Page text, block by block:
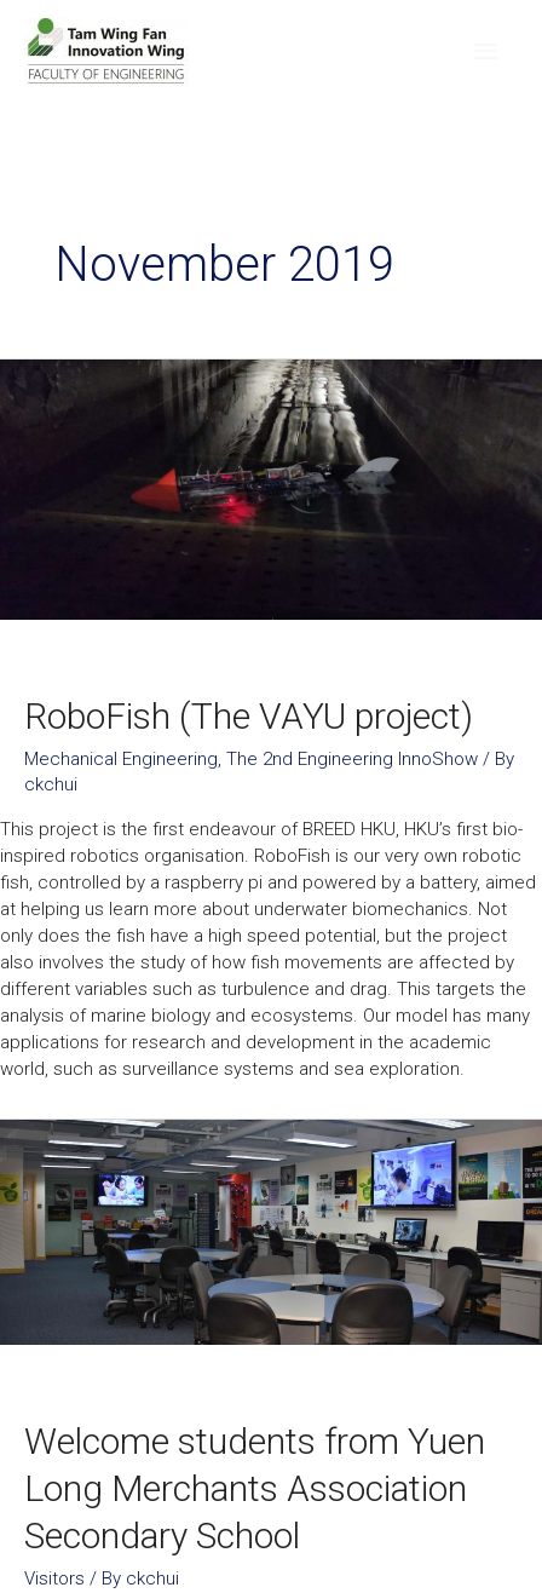
November 2019
RoboFish (The VAYU project)
Mechanical Engineering, The 2nd Engineering InnoShow / By
ckchui
This project is the first endeavour of BREED HKU, HKU’s first bio-
inspired robotics organisation. RoboFish is our very own robotic
fish, controlled by a raspberry pi and powered by a battery, aimed
at helping us learn more about underwater biomechanics. Not
only does the fish have a high speed potential, but the project
also involves the study of how fish movements are affected by
different variables such as turbulence and drag. This targets the
analysis of marine biology and ecosystems. Our model has many
applications for research and development in the academic
world, such as surveillance systems and sea exploration.
Welcome students from Yuen
Long Merchants Association
Secondary School
Visitors / By ckchui